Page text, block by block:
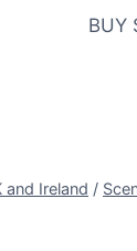
BUY
and Ireland /